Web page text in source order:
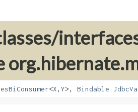
<X,​ Y>,